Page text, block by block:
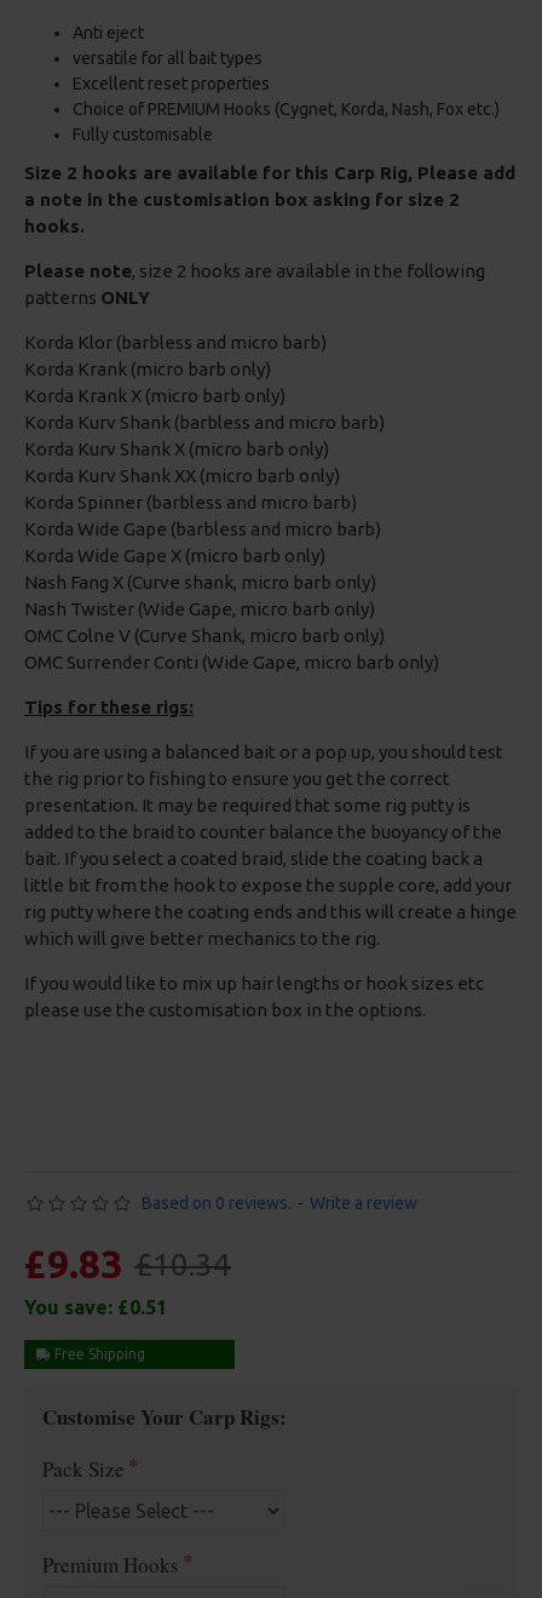
Anti eject
versatile for all bait types
Excellent reset properties
Choice of PREMIUM Hooks (Cygnet, Korda, Nash, Fox etc.)
Fully customisable
Size 2 hooks are available for this Carp Rig, Please add
a note in the customisation box asking for size 2
hooks.
Please note, size 2 hooks are available in the following
patterns ONLY
Korda Klor (barbless and micro barb)
Korda Krank (micro barb only)
Korda Krank X (micro barb only)
Korda Kurv Shank (barbless and micro barb)
Korda Kurv Shank X (micro barb only)
Korda Kurv Shank XX (micro barb only)
Korda Spinner (barbless and micro barb)
Korda Wide Gape (barbless and micro barb)
Korda Wide Gape X (micro barb only)
Nash Fang X (Curve shank, micro barb only)
Nash Twister (Wide Gape, micro barb only)
OMC Colne V (Curve Shank, micro barb only)
OMC Surrender Conti (Wide Gape, micro barb only)
Tips for these rigs:
If you are using a balanced bait or a pop up, you should test
the rig prior to fishing to ensure you get the correct
presentation. It may be required that some rig putty is
added to the braid to counter balance the buoyancy of the
bait. If you select a coated braid, slide the coating back a
little bit from the hook to expose the supple core, add your
rig putty where the coating ends and this will create a hinge
which will give better mechanics to the rig.
If you would like to mix up hair lengths or hook sizes etc
please use the customisation box in the options.
Based on 0 reviews. - Write a review
£9.83 £10.34
You save: £0.51
Free Shipping
Customise Your Carp Rigs:
Pack Size
Premium Hooks